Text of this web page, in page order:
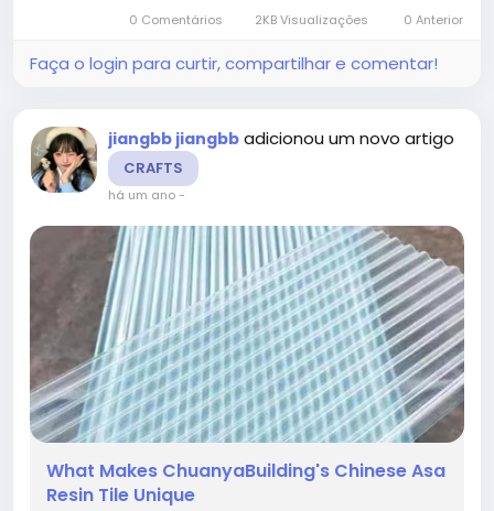
ensures long-lasting performance, making...
0 Comentários 2KB Visualizações 0 Anterior
Faça o login para curtir, compartilhar e comentar!
jiangbb jiangbb adicionou um novo artigo
CRAFTS
há um ano-
What Makes ChuanyaBuilding's Chinese Asa
Resin Tile Unique